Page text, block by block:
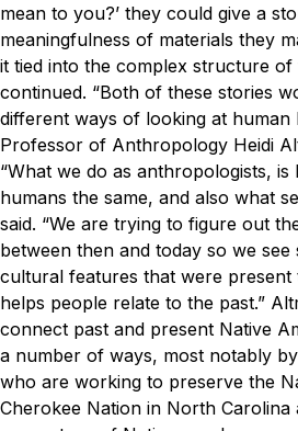
mean to you?’ they could give a
meaningfulness of materials they
it tied into the complex structure of
continued. “Both of these stories
different ways of looking at human
Professor of Anthropology Heidi
“What we do as anthropologists,
humans the same, and also what
said. “We are trying to figure out
between then and today so we
cultural features that were present
helps people relate to the past.”
connect past and present Native
a number of ways, most notably
who are working to preserve the
Cherokee Nation in North Carolina